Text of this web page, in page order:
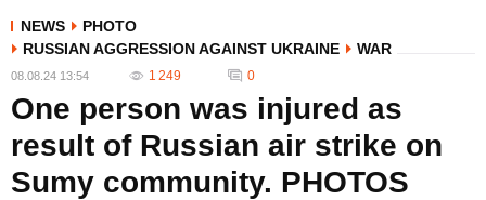
NEWS
PHOTO
RUSSIAN AGGRESSION AGAINST UKRAINE
WAR
08.08.24 13:54 1 249 0
One person was injured as
result of Russian air strike on
Sumy community. PHOTOS